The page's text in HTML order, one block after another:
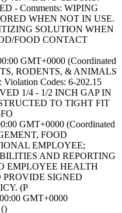
- Comments: WIPING
WHEN NOT IN USE.
SOLUTION WHEN
FOOD CONTACT
GMT+0000 (Coordinated
RODENTS, & ANIMALS
Codes: 6-202.15
1/4 - 1/2 INCH GAP IN
TO TIGHT FIT
GMT+0000 (Coordinated
FOOD
EMPLOYEE;
AND REPORTING
EMPLOYEE HEALTH
SIGNED
(P
GMT+0000